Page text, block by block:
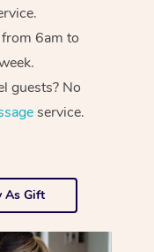
6am to
guests? No
service.
As Gift
At Home